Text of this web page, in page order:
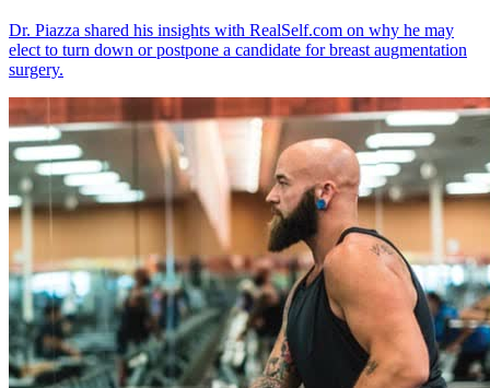
Dr. Piazza shared his insights with RealSelf.com on why he may
elect to turn down or postpone a candidate for breast augmentation
surgery.